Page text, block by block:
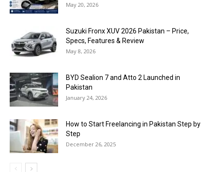
May 20, 2026
Suzuki Fronx XUV 2026 Pakistan – Price,
Specs, Features & Review
May 8, 2026
BYD Sealion 7 and Atto 2 Launched in
Pakistan
January 24, 2026
How to Start Freelancing in Pakistan Step by
Step
December 26, 2025